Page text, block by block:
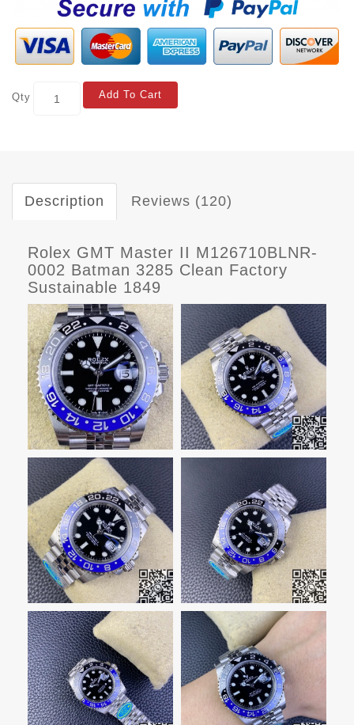
Qty Add To Cart
Description Reviews (120)
Rolex GMT Master II M126710BLNR-
0002 Batman 3285 Clean Factory
Sustainable 1849